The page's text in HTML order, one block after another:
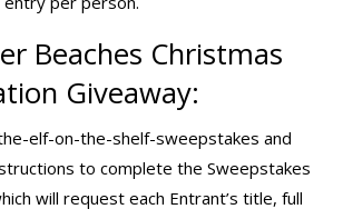
Beaches Christmas
Giveaway:
elf-on-the-shelf-sweepstakes and
to complete the Sweepstakes
will request each Entrant’s title, full